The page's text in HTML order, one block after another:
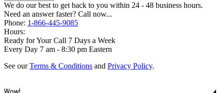
We do our best to get back to you within 24 - 48 business hours.
Need an answer faster? Call now...
Phone: 1-866-445-9085
Hours:
Ready for Your Call 7 Days a Week
Every Day 7 am - 8:30 pm Eastern
See ourTerms & Conditions and Privacy Policy.